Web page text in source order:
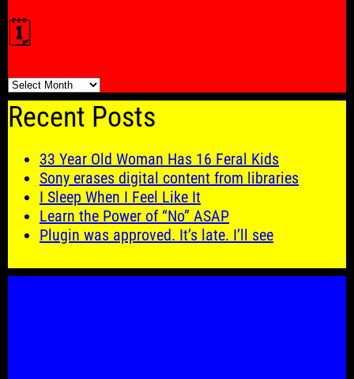
🗓️
🗓️
Recent Posts
33 Year Old Woman Has 16 Feral Kids
Sony erases digital content from libraries
I Sleep When I Feel Like It
Learn the Power of “No” ASAP
Plugin was approved. It’s late. I’ll see